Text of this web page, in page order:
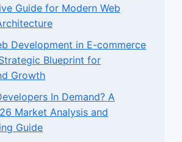
Guide for Modern Web
Development in E-commerce
Blueprint for
Growth
In Demand? A
Market Analysis and
Guide